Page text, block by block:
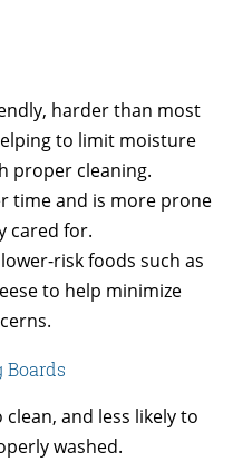
harder than most
to limit moisture
proper cleaning.
time and is more prone
cared for.
risk foods such as
to help minimize
Boards
and less likely to
washed.